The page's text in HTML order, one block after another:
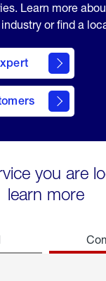
Learn more
or find a
you are
learn more